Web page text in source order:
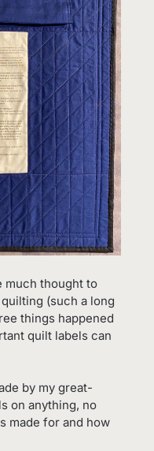
much thought to
(such a long
things happened
quilt labels can
by my great-
on anything, no
made for and how